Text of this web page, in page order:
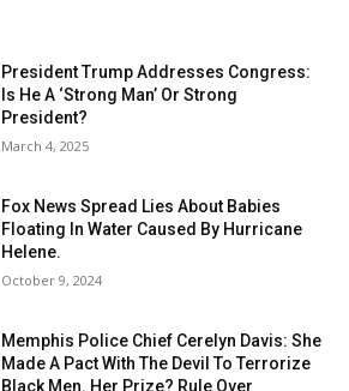
President Trump Addresses Congress:
Is He A ‘Strong Man’ Or Strong
President?
March 4, 2025
Fox News Spread Lies About Babies
Floating In Water Caused By Hurricane
Helene.
October 9, 2024
Memphis Police Chief Cerelyn Davis: She
Made A Pact With The Devil To Terrorize
Black Men. Her Prize? Rule Over